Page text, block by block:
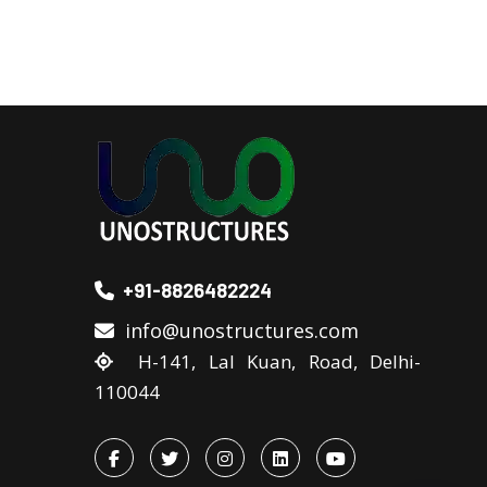
+91-8826482224
info@unostructures.com
H-141, Lal Kuan, Road, Delhi-
110044